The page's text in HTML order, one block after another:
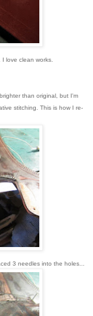
love clean works.
than original, but I'm
stitching. This is how I re-
3 needles into the holes...